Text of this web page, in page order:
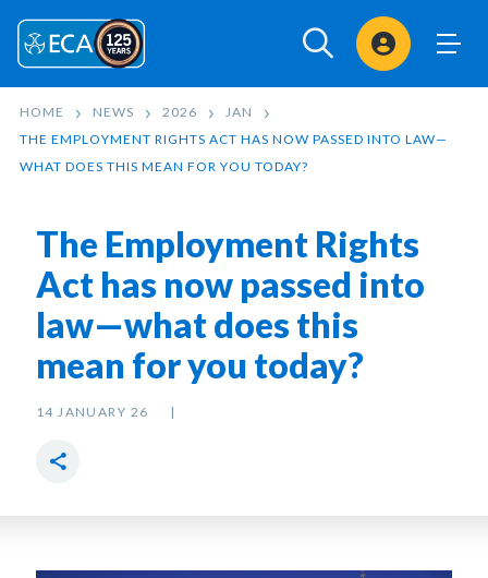
Sign In
HOME NEWS 2026
JAN
THE EMPLOYMENT RIGHTS ACT HAS NOW PASSED INTO LAW—
WHAT DOES THIS MEAN FOR YOU TODAY?
The Employment Rights
Act has now passed into
law—what does this
mean for you today?
14 JANUARY 26